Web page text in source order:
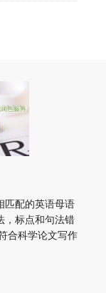
匹配的英语母语
，标点和句法错
合科学论文写作